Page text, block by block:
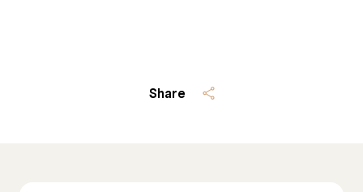
Share